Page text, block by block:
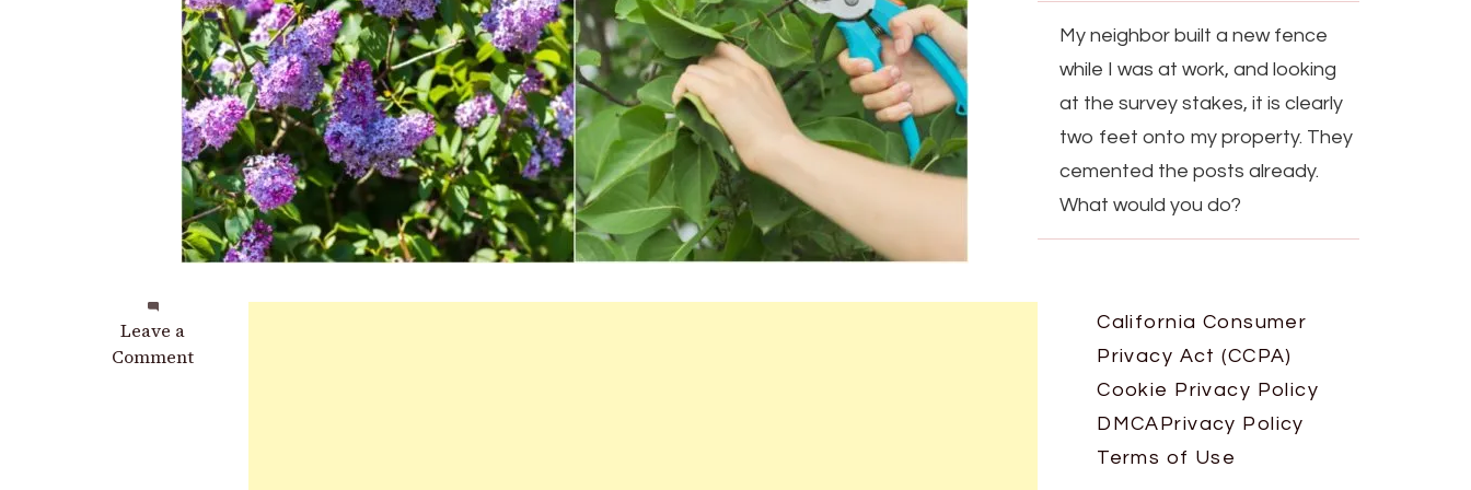
Leave a
Comment
on
How
My neighbor built a new fence
while I was at work, and looking
at the survey stakes, it is clearly
two feet onto my property. They
cemented the posts already.
What would you do?
California Consumer
Privacy Act (CCPA)
Cookie Privacy Policy
DMCAPrivacy Policy
Terms of Use